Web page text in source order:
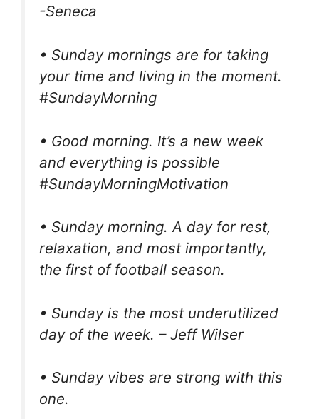
-Seneca
• Sunday mornings are for taking
your time and living in the moment.
#SundayMorning
• Good morning. It’s a new week
and everything is possible
#SundayMorningMotivation
• Sunday morning. A day for rest,
relaxation, and most importantly,
the first of football season.
• Sunday is the most underutilized
day of the week. – Jeff Wilser
• Sunday vibes are strong with this
one.